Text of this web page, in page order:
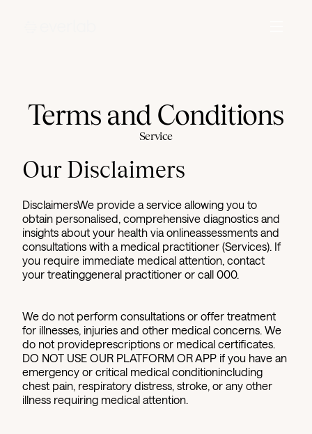
Terms and Conditions
Service
Our Disclaimers
DisclaimersWe provide a service allowing you to
obtain personalised, comprehensive diagnostics and
insights about your health via onlineassessments and
consultations with a medical practitioner (Services). If
you require immediate medical attention, contact
your treatinggeneral practitioner or call 000.
We do not perform consultations or offer treatment
for illnesses, injuries and other medical concerns. We
do not provideprescriptions or medical certificates.
DO NOT USE OUR PLATFORM OR APP if you have an
emergency or critical medical conditionincluding
chest pain, respiratory distress, stroke, or any other
illness requiring medical attention.